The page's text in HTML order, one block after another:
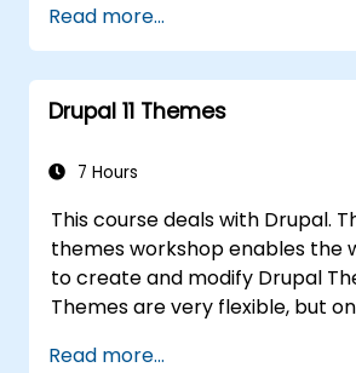
layered caching strategies,
loading, and the new data
distinguishing content from
application state. Guides
behaviour and deliver scalable
Read more...
Drupal 11 Themes
7 Hours
This course deals with Drupal.
themes workshop enables the
to create and modify Drupal
Themes are very flexible, but
will discover how to
Read more...